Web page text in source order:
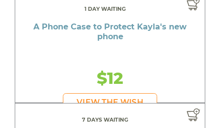
1 DAY WAITING
A Phone Case to Protect Kayla's new
phone
$12
VIEW THE WISH
7 DAYS WAITING